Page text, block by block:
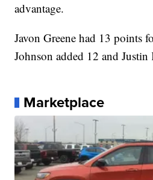
advantage.
Javon Greene had 13 points
Johnson added 12 and
Marketplace